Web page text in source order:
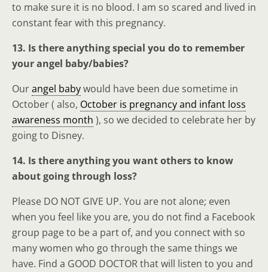
to make sure it is no blood. I am so scared and lived in
constant fear with this pregnancy.
13. Is there anything special you do to remember
your angel baby/babies?
Ourangel babywould have been due sometime in
October ( also, October is pregnancy and infant loss
awareness month ), so we decided to celebrate her by
going to Disney.
14. Is there anything you want others to know
about going through loss?
Please DO NOT GIVE UP. You are not alone; even
when you feel like you are, you do not find a Facebook
group page to be a part of, and you connect with so
many women who go through the same things we
have. Find a GOOD DOCTOR that will listen to you and